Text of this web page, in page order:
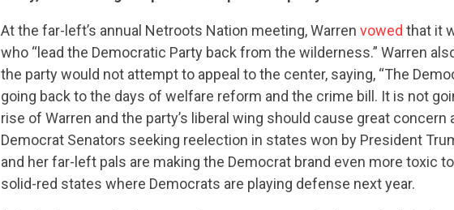
At the far-left’s annual Netroots Nation meeting, Warren vowed that it
who “lead the Democratic Party back from the wilderness.” Warren
the party would not attempt to appeal to the center, saying, “The
going back to the days of welfare reform and the crime bill. It is not
rise of Warren and the party’s liberal wing should cause great concern
Democrat Senators seeking reelection in states won by President
and her far-left pals are making the Democrat brand even more toxic
solid-red states where Democrats are playing defense next year.